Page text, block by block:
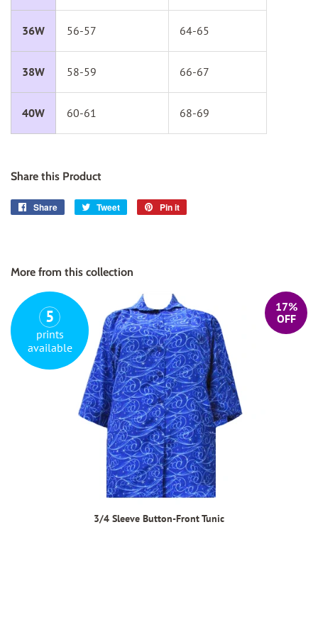
36W 56-57 64-65
38W 58-59 66-67
40W 60-61 68-69
Share this Product
Share
Share
Tweet
Tweet
Pin it
More from this collection
17%
OFF
3/4 Sleeve Button-Front Tunic
5
prints
available